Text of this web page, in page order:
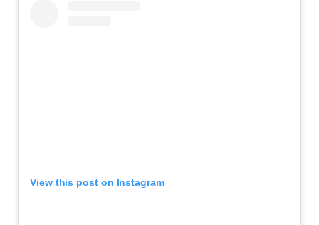
View this post on Instagram